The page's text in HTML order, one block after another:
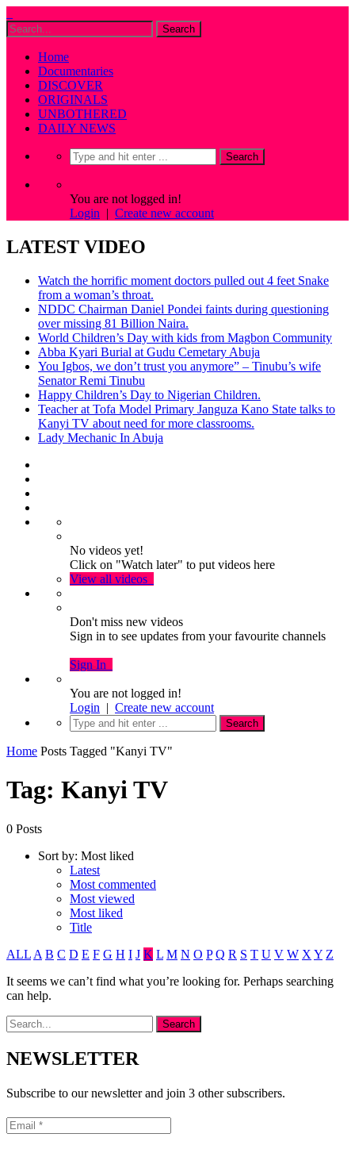
Home
Documentaries
DISCOVER
ORIGINALS
UNBOTHERED
DAILY NEWS
You are not logged in!
Login | Create new account
LATEST VIDEO
Watch the horrific moment doctors pulled out 4 feet Snake
from a woman’s throat.
NDDC Chairman Daniel Pondei faints during questioning
over missing 81 Billion Naira.
World Children’s Day with kids from Magbon Community
Abba Kyari Burial at Gudu Cemetary Abuja
You Igbos, we don’t trust you anymore” – Tinubu’s wife
Senator Remi Tinubu
Happy Children’s Day to Nigerian Children.
Teacher at Tofa Model Primary Janguza Kano State talks to
Kanyi TV about need for more classrooms.
Lady Mechanic In Abuja
No videos yet!
Click on "Watch later" to put videos here
View all videos
Don't miss new videos
Sign in to see updates from your favourite channels
Sign In
You are not logged in!
Login | Create new account
Home Posts Tagged "Kanyi TV"
Tag: Kanyi TV
0 Posts
Sort by: Most liked
Latest
Most commented
Most viewed
Most liked
Title
ALL A B C D E F G H I J K L M N O P Q R S T U V W X Y Z
It seems we can’t find what you’re looking for. Perhaps searching
can help.
NEWSLETTER
Subscribe to our newsletter and join 3 other subscribers.